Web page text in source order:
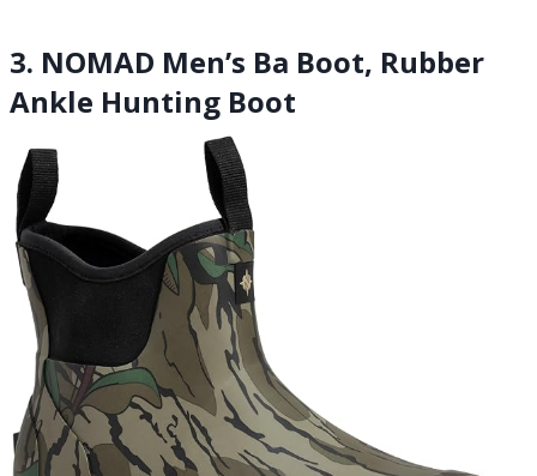
3. NOMAD Men’s Ba Boot, Rubber
Ankle Hunting Boot